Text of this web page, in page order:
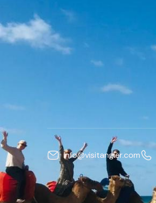
info@visitangier.com